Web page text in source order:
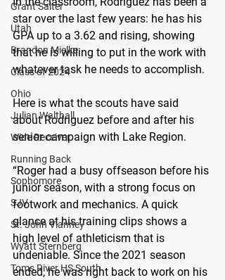
Grant Salter
Utah
Brandon Mielke
Class of 2024
Ohio
Julian Walthall
Wide Receiver
Running Back
Sophomore
SJV
St. John Vianney
Wyatt Sternberg
Toms River HS South
star over the last few years: he has his
GPA up to a 3.62 and rising, showing
that he is willing to put in the work with
whatever task he needs to accomplish.
Here is what the scouts have said
about Rodriguez before and after his
senior campaign with Lake Region.
“Roger had a busy offseason before his
junior season, with a strong focus on
footwork and mechanics. A quick
glance at his training clips shows a
high level of athleticism that is
undeniable. Since the 2021 season
ended, he was right back to work on his